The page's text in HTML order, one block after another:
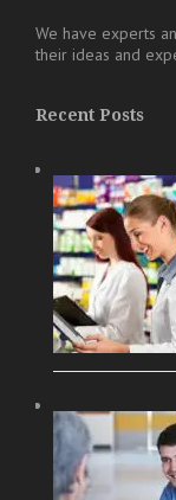
We have experts
their ideas and
Recent Posts